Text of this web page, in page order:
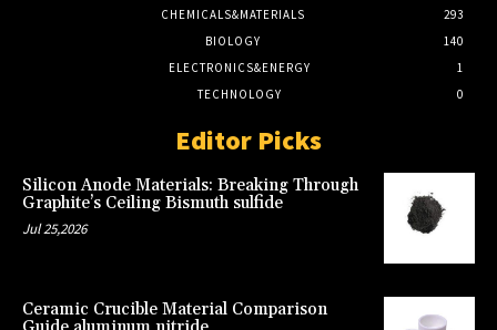
CHEMICALS&MATERIALS
293
BIOLOGY
140
ELECTRONICS&ENERGY
1
TECHNOLOGY
0
Editor Picks
Silicon Anode Materials: Breaking Through
Graphite’s Ceiling Bismuth sulfide
Jul 25,2026
Ceramic Crucible Material Comparison